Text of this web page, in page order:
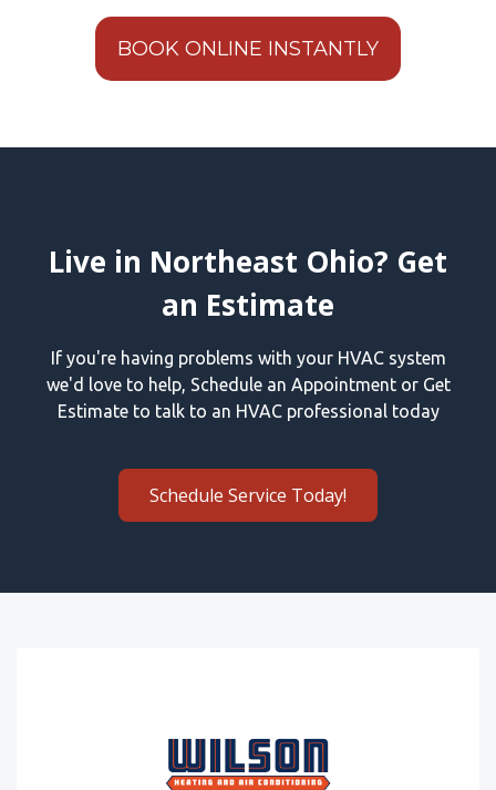
BOOK ONLINE INSTANTLY
Live in Northeast Ohio? Get
an Estimate
If you're having problems with your HVAC system
we'd love to help, Schedule an Appointment or Get
Estimate to talk to an HVAC professional today
Schedule Service Today!